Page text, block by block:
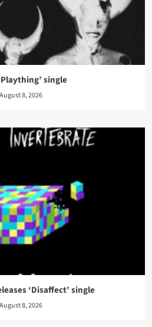
single
August 8, 2026
‘Disaffect’ single
August 8, 2026